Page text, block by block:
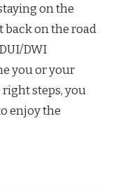
on the
back on the road
DWI
you or your
steps, you
enjoy the